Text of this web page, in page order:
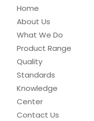
Home
About Us
What We Do
Product Range
Quality
Standards
Knowledge
Center
Contact Us